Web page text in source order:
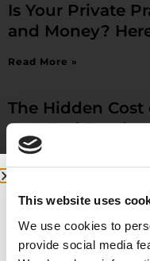
This website uses
We use cookies to
provide social media
Is Your Private
and Money?
Read More »
The Hidden
One Bad
Practice (And
7 Moves